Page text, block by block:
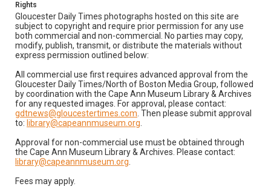
Rights
Gloucester Daily Times photographs hosted on this site are
subject to copyright and require prior permission for any use
both commercial and non-commercial. No parties may copy,
modify, publish, transmit, or distribute the materials without
express permission outlined below:
All commercial use first requires advanced approval from the
Gloucester Daily Times/North of Boston Media Group, followed
by coordination with the Cape Ann Museum Library & Archives
for any requested images. For approval, please contact:
gdtnews@gloucestertimes.com . Then please submit approval
to: library@capeannmuseum.org
Approval for non-commercial use must be obtained through
the Cape Ann Museum Library & Archives. Please contact:
library@capeannmuseum.org
Fees may apply.